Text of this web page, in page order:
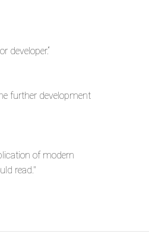
developer.“
further development
of modern
read."